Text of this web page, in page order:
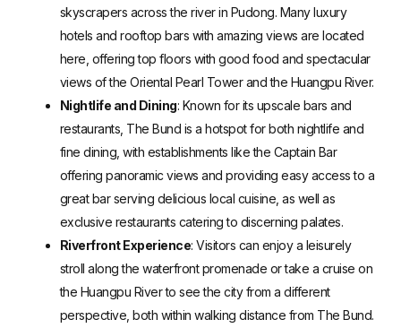
skyscrapers across the river in Pudong. Many luxury
hotels and rooftop bars with amazing views are located
here, offering top floors with good food and spectacular
views of the Oriental Pearl Tower and the Huangpu River.
Nightlife and Dining: Known for its upscale bars and
restaurants, The Bund is a hotspot for both nightlife and
fine dining, with establishments like the Captain Bar
offering panoramic views and providing easy access to a
great bar serving delicious local cuisine, as well as
exclusive restaurants catering to discerning palates.
Riverfront Experience: Visitors can enjoy a leisurely
stroll along the waterfront promenade or take a cruise on
the Huangpu River to see the city from a different
perspective, both within walking distance from The Bund.